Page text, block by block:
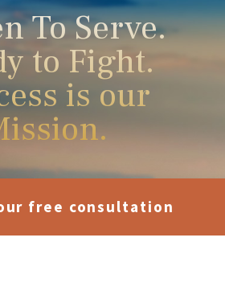
SERVING
ESPAÑOL
INQUIRY
To Serve.
to Fight.
is our
free consultation